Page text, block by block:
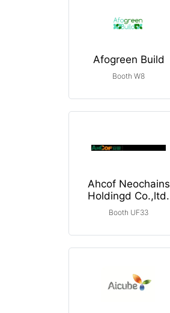
Afogreen Build
Booth W8
Ahcof Neochains
Holdingd Co.,ltd.
Booth UF33